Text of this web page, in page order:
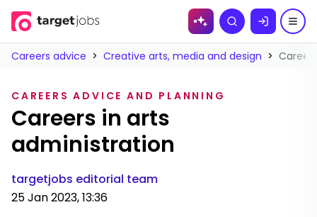
Skip to
Search
Careers advice > Creative arts, media and design >
CAREERS ADVICE AND PLANNING
Careers in arts
administration
targetjobs editorial team
25 Jan 2023, 13:36